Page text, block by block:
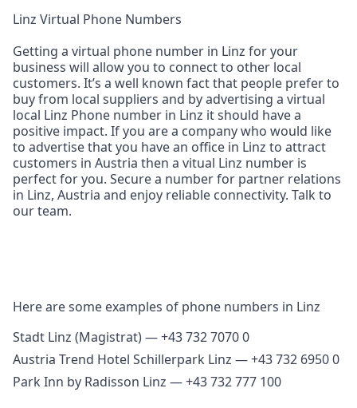
Linz Virtual Phone Numbers
Getting a virtual phone number in Linz for your
business will allow you to connect to other local
customers. It’s a well known fact that people prefer to
buy from local suppliers and by advertising a virtual
local Linz Phone number in Linz it should have a
positive impact. If you are a company who would like
to advertise that you have an office in Linz to attract
customers in Austria then a vitual Linz number is
perfect for you. Secure a number for partner relations
in Linz, Austria and enjoy reliable connectivity. Talk to
our team.
Here are some examples of phone numbers in Linz
Stadt Linz (Magistrat) — +43 732 7070 0
Austria Trend Hotel Schillerpark Linz — +43 732 6950 0
Park Inn by Radisson Linz — +43 732 777 100